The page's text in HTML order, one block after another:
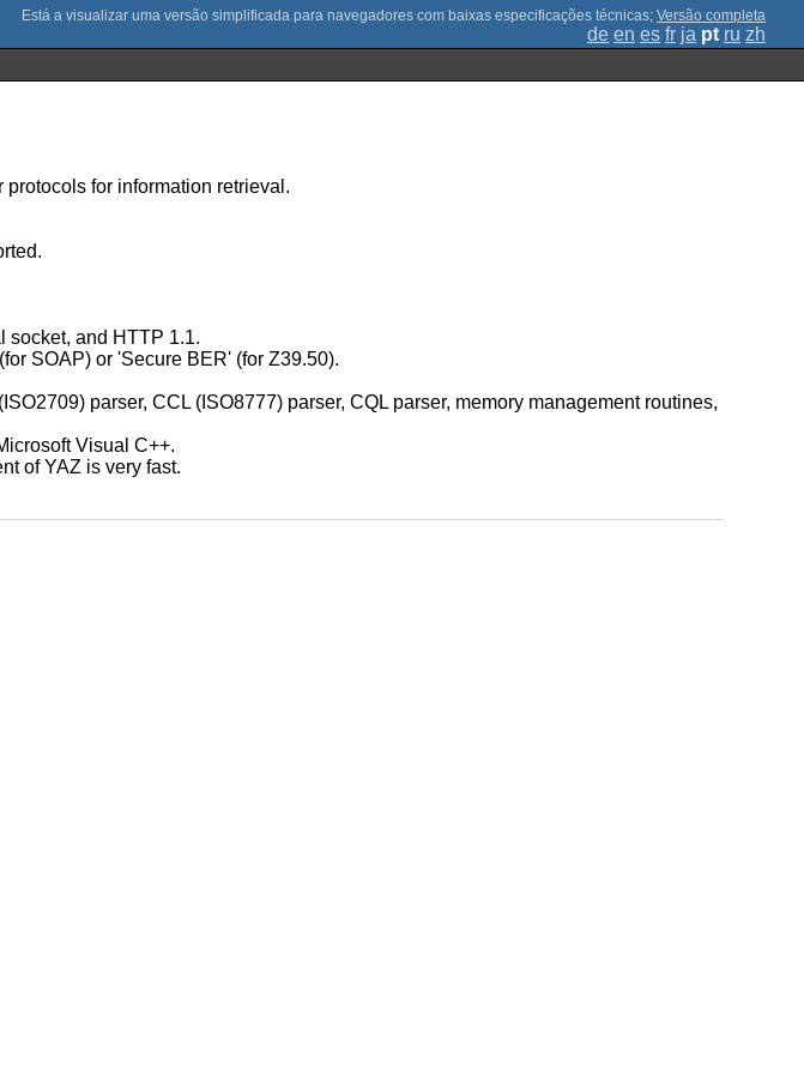
; Versão completa
de en es fr ja pt ru zh
for information retrieval.
socket, and HTTP 1.1.
SOAP) or 'Secure BER' (for Z39.50).
parser, CCL (ISO8777) parser, CQL parser, memory management routines,
Visual C++.
of YAZ is very fast.